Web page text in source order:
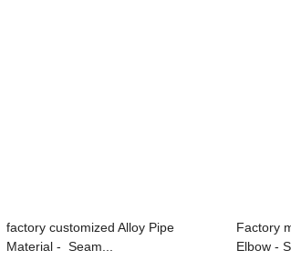
factory customized Alloy Pipe
Material - Seam...
Factory
Elbow -